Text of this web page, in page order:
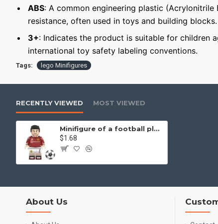
ABS: A common engineering plastic
resistance, often used in toys and building blocks.
3+: Indicates the product is suitable for children
international toy safety labeling conventions.
Tags: lego Minifigures
RECENTLY VIEWED MOST VIEWED
Minifigure of a football player Cristiano Ronaldo
$1.68
About Us